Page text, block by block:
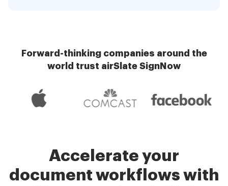
Forward-thinking companies around the
world trust airSlate SignNow
Accelerate your
document workflows with